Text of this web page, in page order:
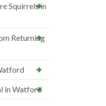
Squirrels in
Returning
in Watford